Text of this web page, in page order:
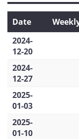
Date
2024-
12-20
2024-
12-27
2025-
01-03
2025-
01-10